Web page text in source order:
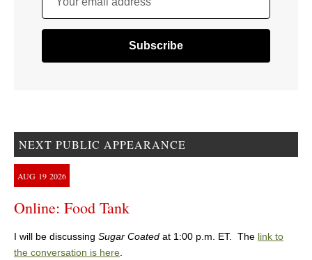
NEXT PUBLIC APPEARANCE
AUG 19 2026
Online: Food Tank
I will be discussing Sugar Coated at 1:00 p.m. ET. The link to
the conversation is here.